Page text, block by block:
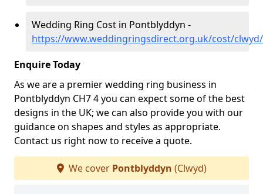
Wedding Ring Cost in Pontblyddyn -
https://www.weddingringsdirect.org.uk/cost/
Enquire Today
As we are a premier wedding ring business in
Pontblyddyn CH7 4 you can expect some of the best
designs in the UK; we can also provide you with our
guidance on shapes and styles as appropriate.
Contact us right now to receive a quote.
We cover Pontblyddyn (Clwyd)